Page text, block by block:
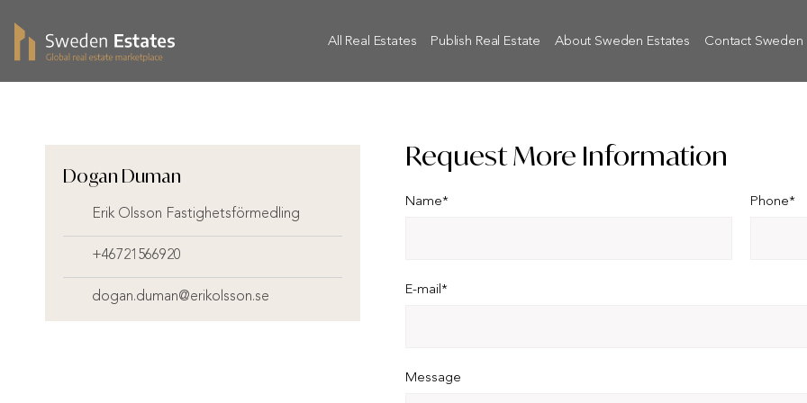
All Real Estates Publish Real Estate About Sweden Estates Contact Sweden
Dogan Duman
Erik Olsson Fastighetsförmedling
+46721566920
dogan.duman@erikolsson.se
Request More Information
Name* Phone*
E-mail*
Message